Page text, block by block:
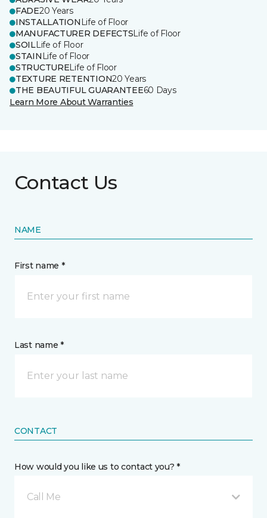
FADE20 Years
INSTALLATION Life of Floor
MANUFACTURER DEFECTSLife of Floor
SOILLife of Floor
STAIN Life of Floor
STRUCTURELife of Floor
TEXTURE RETENTION20 Years
THE BEAUTIFUL GUARANTEE60 Days
Learn More About Warranties
Contact Us
NAME
First name *
Last name *
CONTACT
How would you like us to contact you? *
Call Me